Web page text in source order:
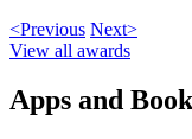
<Previous Next>
View all awards
Apps and